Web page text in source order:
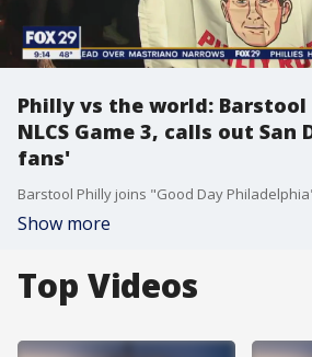
Philly vs the world:
NLCS Game 3, calls out San
fans'
Show more
Top Videos